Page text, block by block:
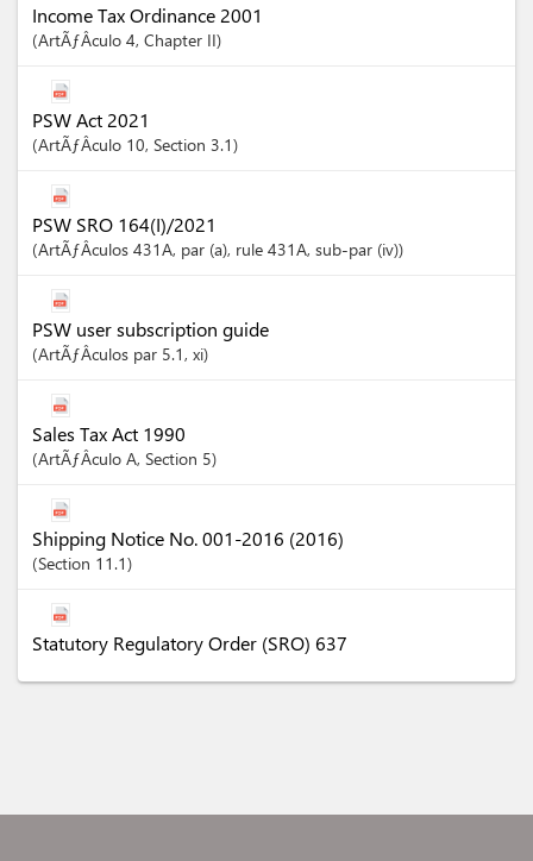
Income Tax Ordinance 2001
ArtÃƒÂ­culo 4, Chapter II
PSW Act 2021
ArtÃƒÂ­culo 10, Section 3.1
PSW SRO 164(I)/2021
ArtÃƒÂ­culos 431A, par (a), rule 431A, sub-par (iv)
PSW user subscription guide
ArtÃƒÂ­culos par 5.1, xi
Sales Tax Act 1990
ArtÃƒÂ­culo A, Section 5
Shipping Notice No. 001-2016 (2016)
Section 11.1
Statutory Regulatory Order (SRO) 637